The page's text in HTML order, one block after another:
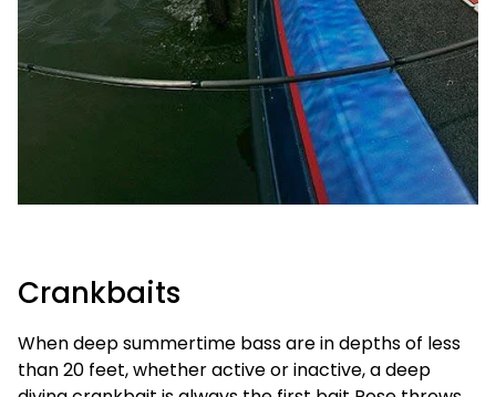
Crankbaits
When deep summertime bass are in depths of less
than 20 feet, whether active or inactive, a deep